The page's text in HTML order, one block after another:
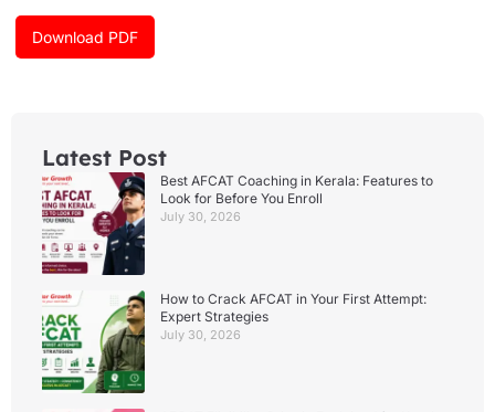
o
k
r
m
e
Download PDF
Latest Post
Best AFCAT Coaching in Kerala: Features to
Look for Before You Enroll
July 30, 2026
How to Crack AFCAT in Your First Attempt:
Expert Strategies
July 30, 2026